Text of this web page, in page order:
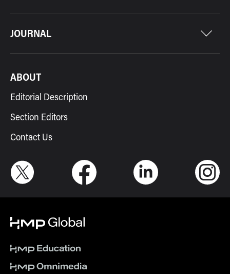
JOURNAL
ABOUT
Editorial Description
Section Editors
Contact Us